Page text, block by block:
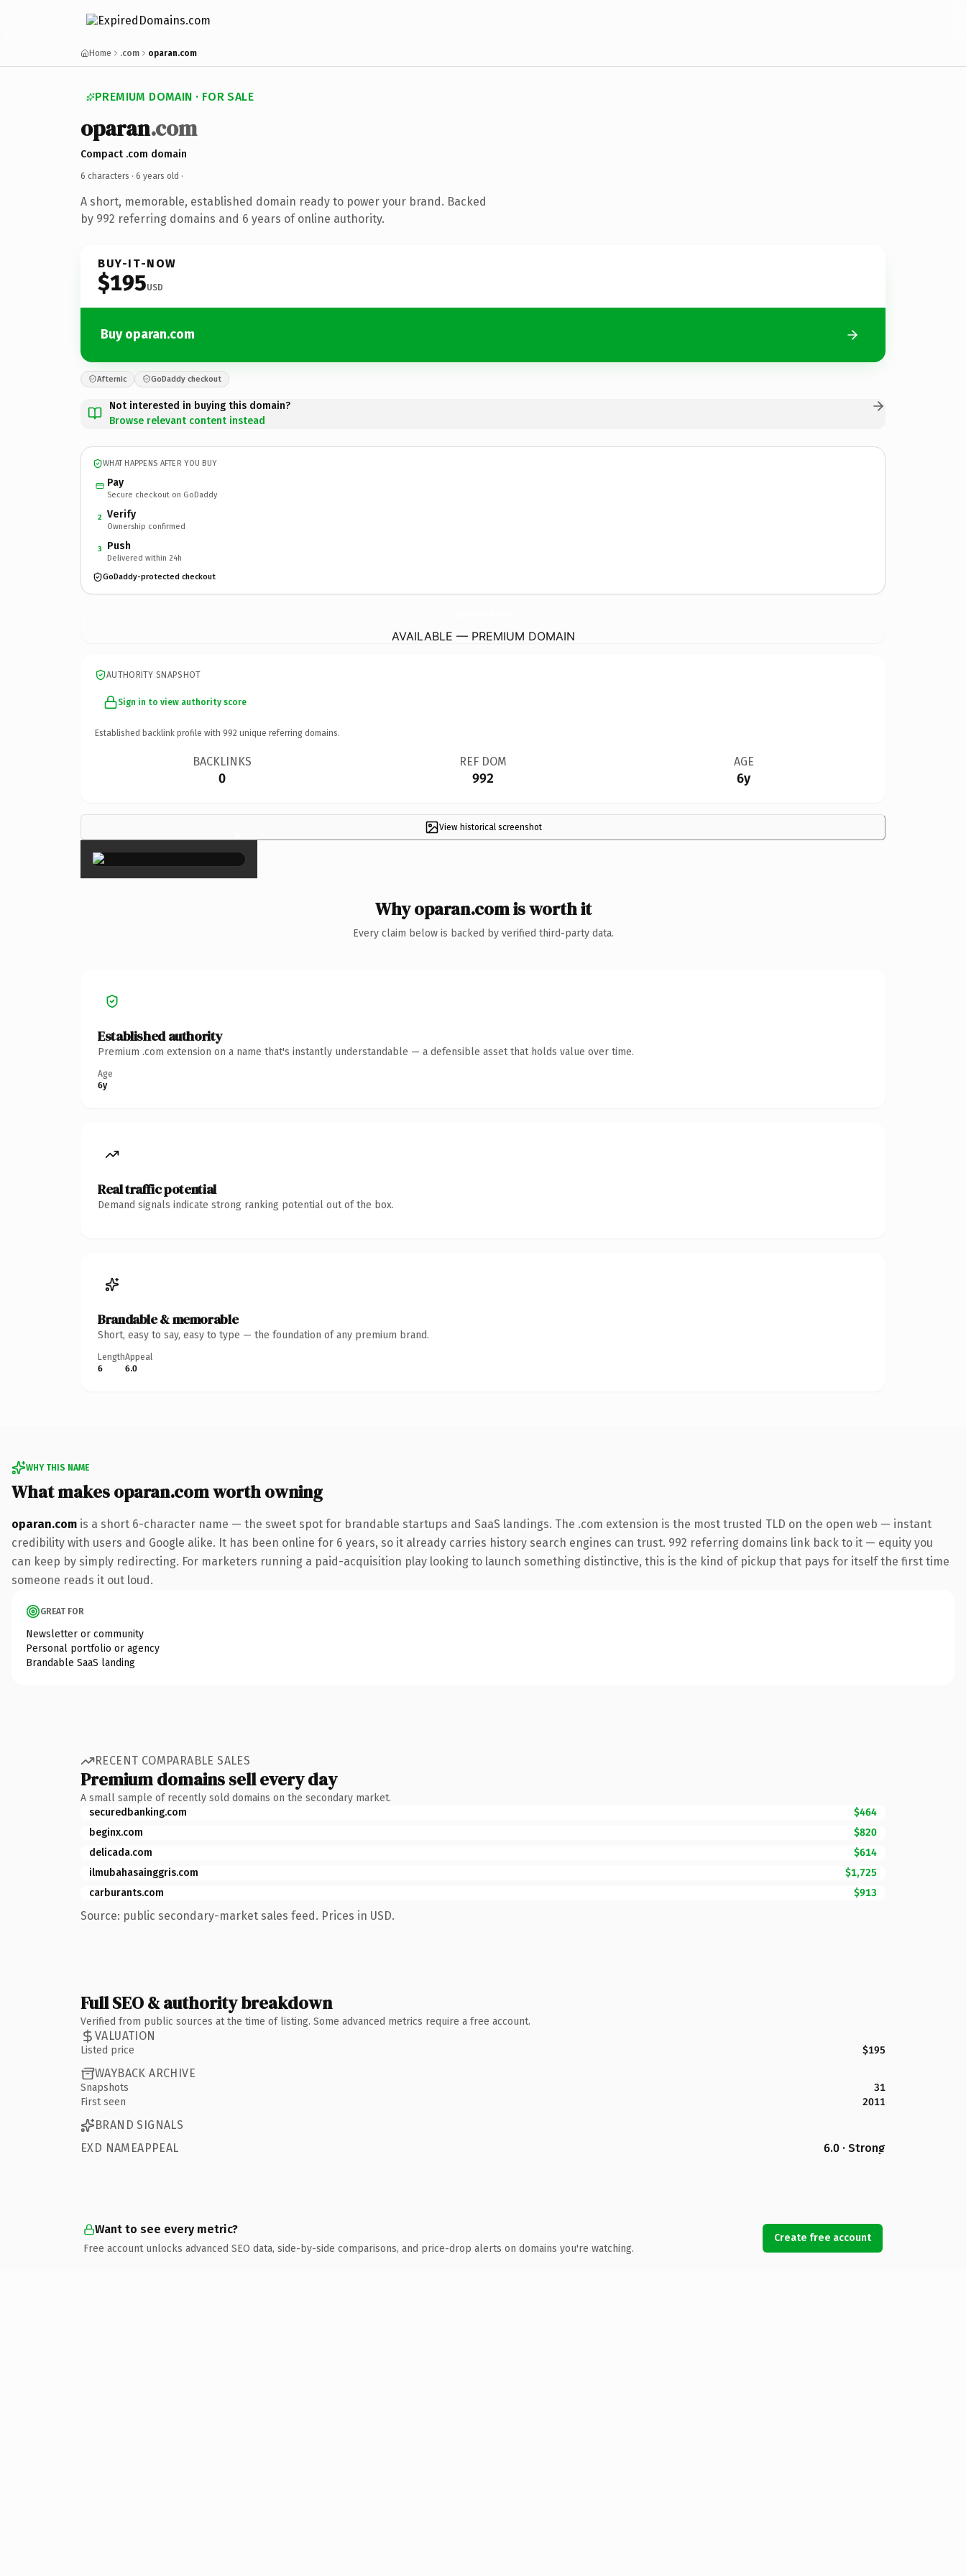
Home .com oparan.com
PREMIUM DOMAIN · FOR SALE
oparan.com
Compact .com domain
6 characters · 6 years old ·
A short, memorable, established domain ready to power your brand. Backed
by 992 referring domains and 6 years of online authority.
BUY-IT-NOW
$195USD
Buy oparan.com
Afternic GoDaddy checkout
Not interested in buying this domain?
Browse relevant content instead
WHAT HAPPENS AFTER YOU BUY
Pay
Secure checkout on GoDaddy
2 Verify
Ownership confirmed
3 Push
Delivered within 24h
GoDaddy-protected checkout
AVAILABLE — PREMIUM DOMAIN
AUTHORITY SNAPSHOT
Sign in to view authority score
Established backlink profile with 992 unique referring domains.
BACKLINKS
0
REF DOM
992
AGE
6y
View historical screenshot
×
Why oparan.com is worth it
Every claim below is backed by verified third-party data.
Established authority
Premium .com extension on a name that's instantly understandable — a defensible asset that holds value over time.
Age
6y
Real traffic potential
Demand signals indicate strong ranking potential out of the box.
Brandable & memorable
Short, easy to say, easy to type — the foundation of any premium brand.
Length
6
Appeal
6.0
WHY THIS NAME
What makes oparan.com worth owning
oparan.com is a short 6-character name — the sweet spot for brandable startups and SaaS landings. The .com extension is the most trusted TLD on the open web — instant
credibility with users and Google alike. It has been online for 6 years, so it already carries history search engines can trust. 992 referring domains link back to it — equity you
can keep by simply redirecting. For marketers running a paid-acquisition play looking to launch something distinctive, this is the kind of pickup that pays for itself the first time
someone reads it out loud.
GREAT FOR
Newsletter or community
Personal portfolio or agency
Brandable SaaS landing
RECENT COMPARABLE SALES
Premium domains sell every day
A small sample of recently sold domains on the secondary market.
securedbanking.com
$464
beginx.com
$820
delicada.com
$614
ilmubahasainggris.com
$1,725
carburants.com
$913
Source: public secondary-market sales feed. Prices in USD.
Full SEO & authority breakdown
Verified from public sources at the time of listing. Some advanced metrics require a free account.
VALUATION
Listed price $195
WAYBACK ARCHIVE
Snapshots
31
First seen
2011
BRAND SIGNALS
EXD NAMEAPPEAL
6.0 · Strong
Want to see every metric?
Free account unlocks advanced SEO data, side-by-side comparisons, and price-drop alerts on domains you're watching.
Create free account